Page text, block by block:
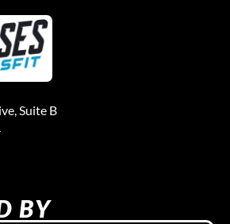
Suite B
BY